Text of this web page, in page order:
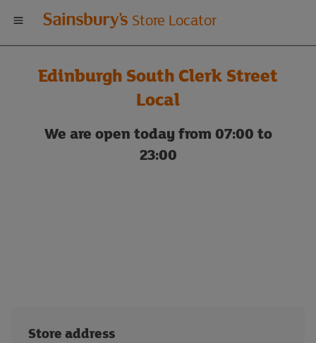
Welcome
to
Sainsbury's
store
Store Locator
Edinburgh South Clerk Street
Local
We are open today from 07:00 to
23:00
Store address